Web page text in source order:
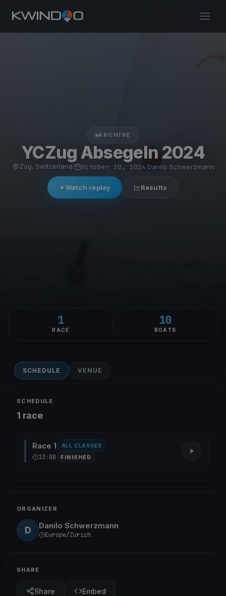
ARCHIVE
YCZug Absegeln 2024
Zug, Switzerland October 20, 2024·Danilo Schwerzmann
Watch replay Results
1
RACE
10
BOATS
SCHEDULE VENUE
SCHEDULE
1 race
Race 1 ALL CLASSES
13:00 FINISHED
ORGANIZER
D Danilo Schwerzmann
Europe/Zurich
SHARE
Share Embed